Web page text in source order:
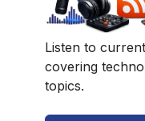
Listen to
covering
topics.